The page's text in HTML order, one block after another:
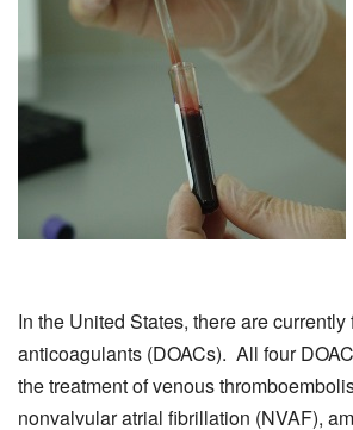
In the United States, there are currently
anticoagulants (DOACs). All four
the treatment of venous
nonvalvular atrial fibrillation (NVAF),